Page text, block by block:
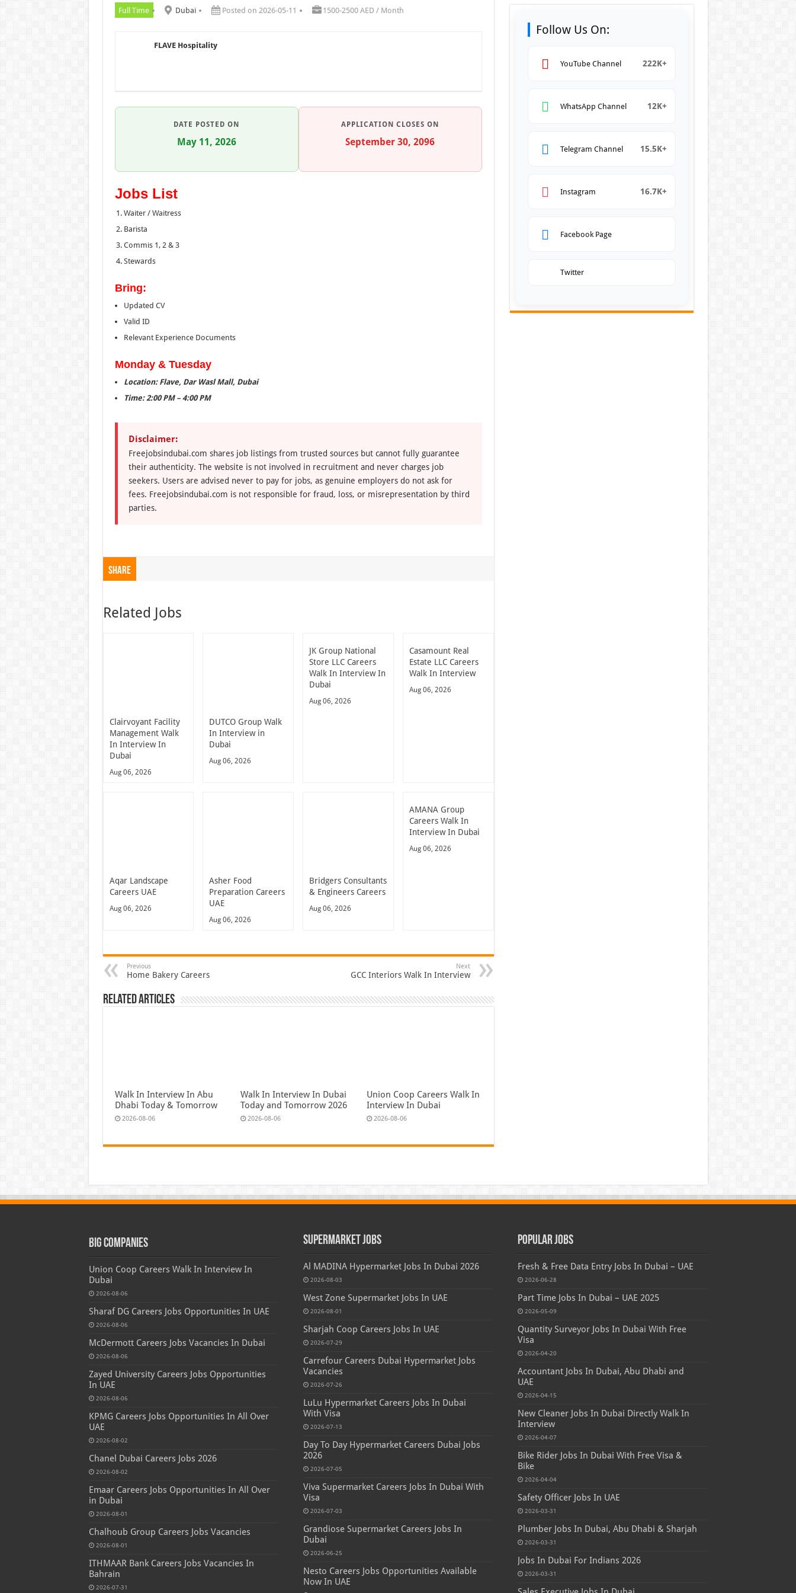
Full Time Dubai Posted on 2026-05-11 1500-2500 AED / Month
FLAVE Hospitality
DATE POSTED ON
May 11, 2026
APPLICATION CLOSES ON
September 30, 2096
Jobs List
Waiter / Waitress
Barista
Commis 1, 2 & 3
Stewards
Bring:
Updated CV
Valid ID
Relevant Experience Documents
Monday & Tuesday
Location: Flave, Dar Wasl Mall, Dubai
Time: 2:00 PM – 4:00 PM
Disclaimer:
Freejobsindubai.com shares job listings from trusted sources but cannot fully guarantee
their authenticity. The website is not involved in recruitment and never charges job
seekers. Users are advised never to pay for jobs, as genuine employers do not ask for
fees. Freejobsindubai.com is not responsible for fraud, loss, or misrepresentation by third
parties.
Share
Related Jobs
Clairvoyant Facility
Management Walk
In Interview In
Dubai
Aug 06, 2026
DUTCO Group Walk
In Interview in
Dubai
Aug 06, 2026
JK Group National
Store LLC Careers
Walk In Interview In
Dubai
Aug 06, 2026
Casamount Real
Estate LLC Careers
Walk In Interview
Aug 06, 2026
Aqar Landscape
Careers UAE
Aug 06, 2026
Asher Food
Preparation Careers
UAE
Aug 06, 2026
Bridgers Consultants
& Engineers Careers
Aug 06, 2026
AMANA Group
Careers Walk In
Interview In Dubai
Aug 06, 2026
Previous
Home Bakery Careers
Next
GCC Interiors Walk In Interview
Related Articles
Walk In Interview In Abu
Dhabi Today & Tomorrow
2026-08-06
Walk In Interview In Dubai
Today and Tomorrow 2026
2026-08-06
Union Coop Careers Walk In
Interview In Dubai
2026-08-06
Follow Us On:
YouTube Channel 222K+
WhatsApp Channel 12K+
Telegram Channel 15.5K+
Instagram 16.7K+
Facebook Page
Twitter
Big Companies
Union Coop Careers Walk In Interview In
Dubai
2026-08-06
Sharaf DG Careers Jobs Opportunities In UAE
2026-08-06
McDermott Careers Jobs Vacancies In Dubai
2026-08-06
Zayed University Careers Jobs Opportunities
In UAE
2026-08-06
KPMG Careers Jobs Opportunities In All Over
UAE
2026-08-02
Chanel Dubai Careers Jobs 2026
2026-08-02
Emaar Careers Jobs Opportunities In All Over
in Dubai
2026-08-01
Chalhoub Group Careers Jobs Vacancies
2026-08-01
ITHMAAR Bank Careers Jobs Vacancies In
Bahrain
2026-07-31
Supermarket Jobs
Al MADINA Hypermarket Jobs In Dubai 2026
2026-08-03
West Zone Supermarket Jobs In UAE
2026-08-01
Sharjah Coop Careers Jobs In UAE
2026-07-29
Carrefour Careers Dubai Hypermarket Jobs
Vacancies
2026-07-26
LuLu Hypermarket Careers Jobs In Dubai
With Visa
2026-07-13
Day To Day Hypermarket Careers Dubai Jobs
2026
2026-07-05
Viva Supermarket Careers Jobs In Dubai With
Visa
2026-07-03
Grandiose Supermarket Careers Jobs In
Dubai
2026-06-25
Nesto Careers Jobs Opportunities Available
Now In UAE
Popular Jobs
Fresh & Free Data Entry Jobs In Dubai – UAE
2026-06-28
Part Time Jobs In Dubai – UAE 2025
2026-05-09
Quantity Surveyor Jobs In Dubai With Free
Visa
2026-04-20
Accountant Jobs In Dubai, Abu Dhabi and
UAE
2026-04-15
New Cleaner Jobs In Dubai Directly Walk In
Interview
2026-04-07
Bike Rider Jobs In Dubai With Free Visa &
Bike
2026-04-04
Safety Officer Jobs In UAE
2026-03-31
Plumber Jobs In Dubai, Abu Dhabi & Sharjah
2026-03-31
Jobs In Dubai For Indians 2026
2026-03-31